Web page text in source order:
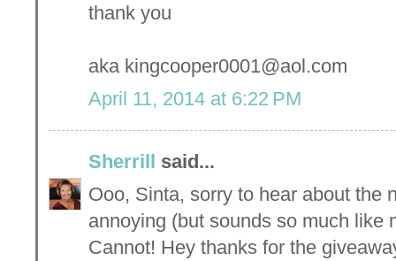
thank you
aka kingcooper0001@aol.com
April 11, 2014 at 6:22 PM
Sherrill said...
Ooo, Sinta, sorry to hear about the
annoying (but sounds so much like
Cannot! Hey thanks for the